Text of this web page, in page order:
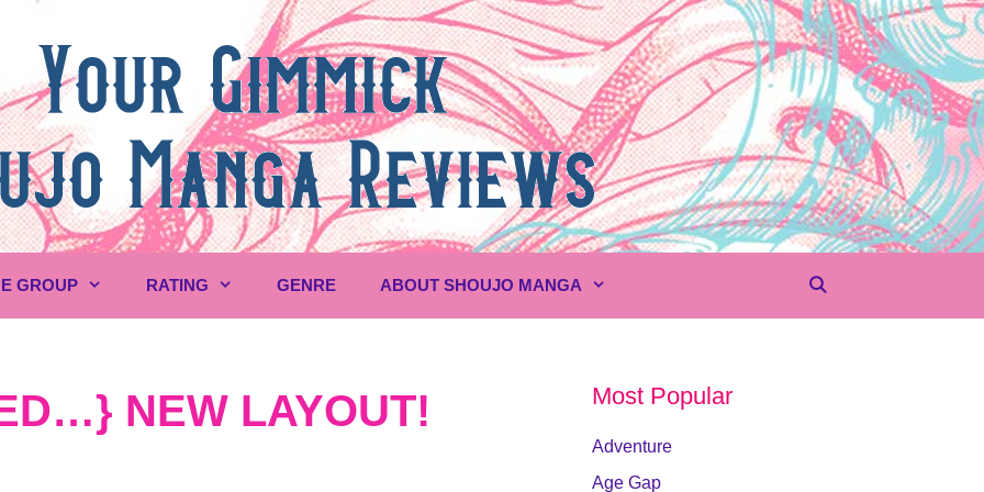
GROUP RATING GENRE ABOUT SHOUJO MANGA
NEW LAYOUT! Most Popular
Adventure
Age Gap